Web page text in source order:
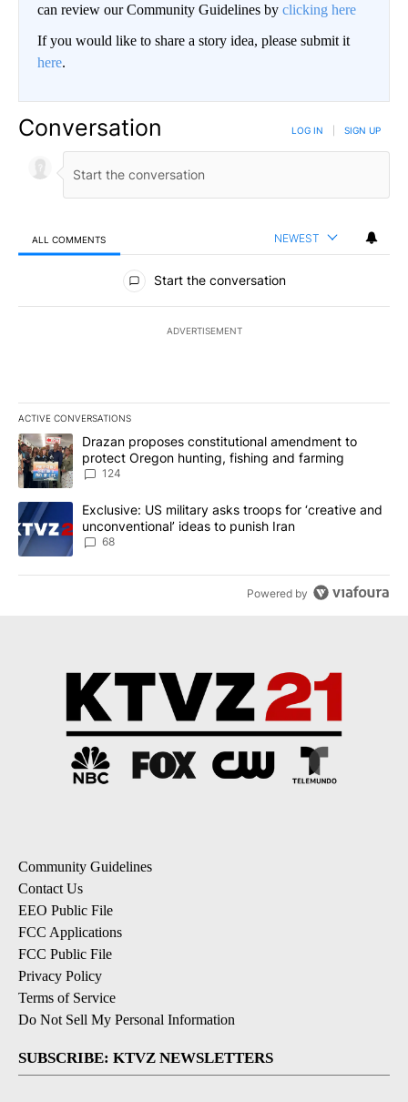
can review our Community Guidelines by clicking here
If you would like to share a story idea, please submit it
here.
Conversation LOG IN SIGN UP
ALL COMMENTS NEWEST
All Comments
Start the conversation
ADVERTISEMENT
ACTIVE CONVERSATIONS
The following is a list of the most commented articles in the last
A trending article titled "Drazan proposes constitutional
Drazan proposes constitutional amendment to
protect Oregon hunting, fishing and farming
124
A trending article titled "Exclusive: US military asks troops for
Exclusive: US military asks troops for ‘creative and
unconventional’ ideas to punish Iran
68
Powered by
Community Guidelines
Contact Us
EEO Public File
FCC Applications
FCC Public File
Privacy Policy
Terms of Service
Do Not Sell My Personal Information
SUBSCRIBE: KTVZ NEWSLETTERS